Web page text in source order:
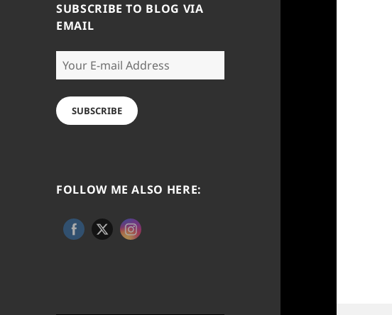
SUBSCRIBE TO BLOG VIA
EMAIL
Your
E-
mail
Address
SUBSCRIBE
FOLLOW ME ALSO HERE: